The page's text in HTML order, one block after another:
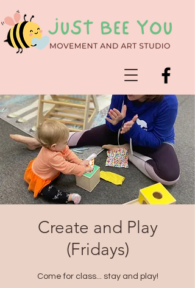
Create and Play
(Fridays)
Come for class... stay and play!